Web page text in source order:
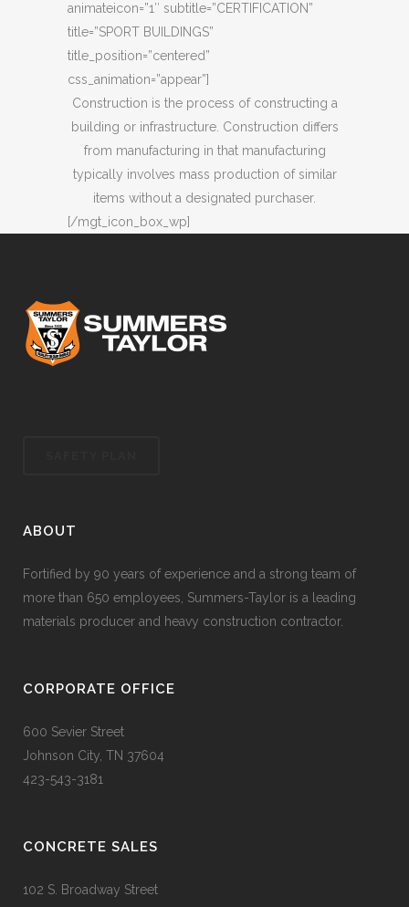
animateicon=”1″ subtitle=”CERTIFICATION”
title=”SPORT BUILDINGS”
title_position=”centered”
css_animation=”appear”]
Construction is the process of constructing a
building or infrastructure. Construction differs
from manufacturing in that manufacturing
typically involves mass production of similar
items without a designated purchaser.
[/mgt_icon_box_wp]
ABOUT
Fortified by 90 years of experience and a strong team of
more than 650 employees, Summers-Taylor is a leading
materials producer and heavy construction contractor.
CORPORATE OFFICE
600 Sevier Street
Johnson City, TN 37604
423-543-3181
CONCRETE SALES
102 S. Broadway Street